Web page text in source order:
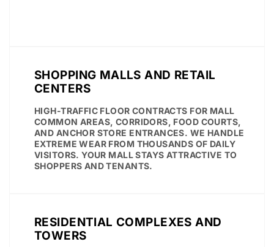
SHOPPING MALLS AND RETAIL
CENTERS
HIGH-TRAFFIC FLOOR CONTRACTS FOR MALL
COMMON AREAS, CORRIDORS, FOOD COURTS,
AND ANCHOR STORE ENTRANCES. WE HANDLE
EXTREME WEAR FROM THOUSANDS OF DAILY
VISITORS. YOUR MALL STAYS ATTRACTIVE TO
SHOPPERS AND TENANTS.
RESIDENTIAL COMPLEXES AND
TOWERS